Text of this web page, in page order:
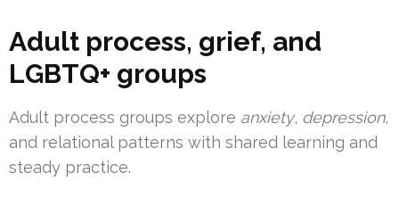
Adult process, grief, and
LGBTQ+ groups
Adult process groups explore anxiety, depression,
and relational patterns with shared learning and
steady practice.